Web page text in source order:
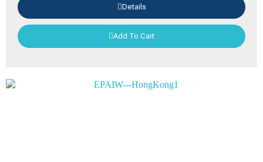
Details
Add To Cart